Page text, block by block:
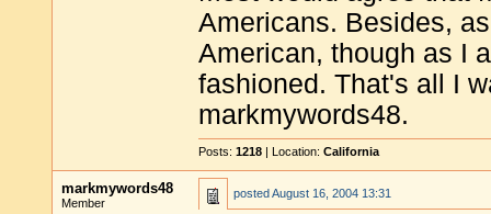
Americans. Besides,
American, though as I
fashioned. That's all I
markmywords48.
Posts: 1218 | Location: California
markmywords48
Member
postedAugust 16, 2004 13:31